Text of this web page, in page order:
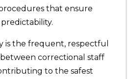
that ensure
is the frequent, respectful
correctional staff
to the safest